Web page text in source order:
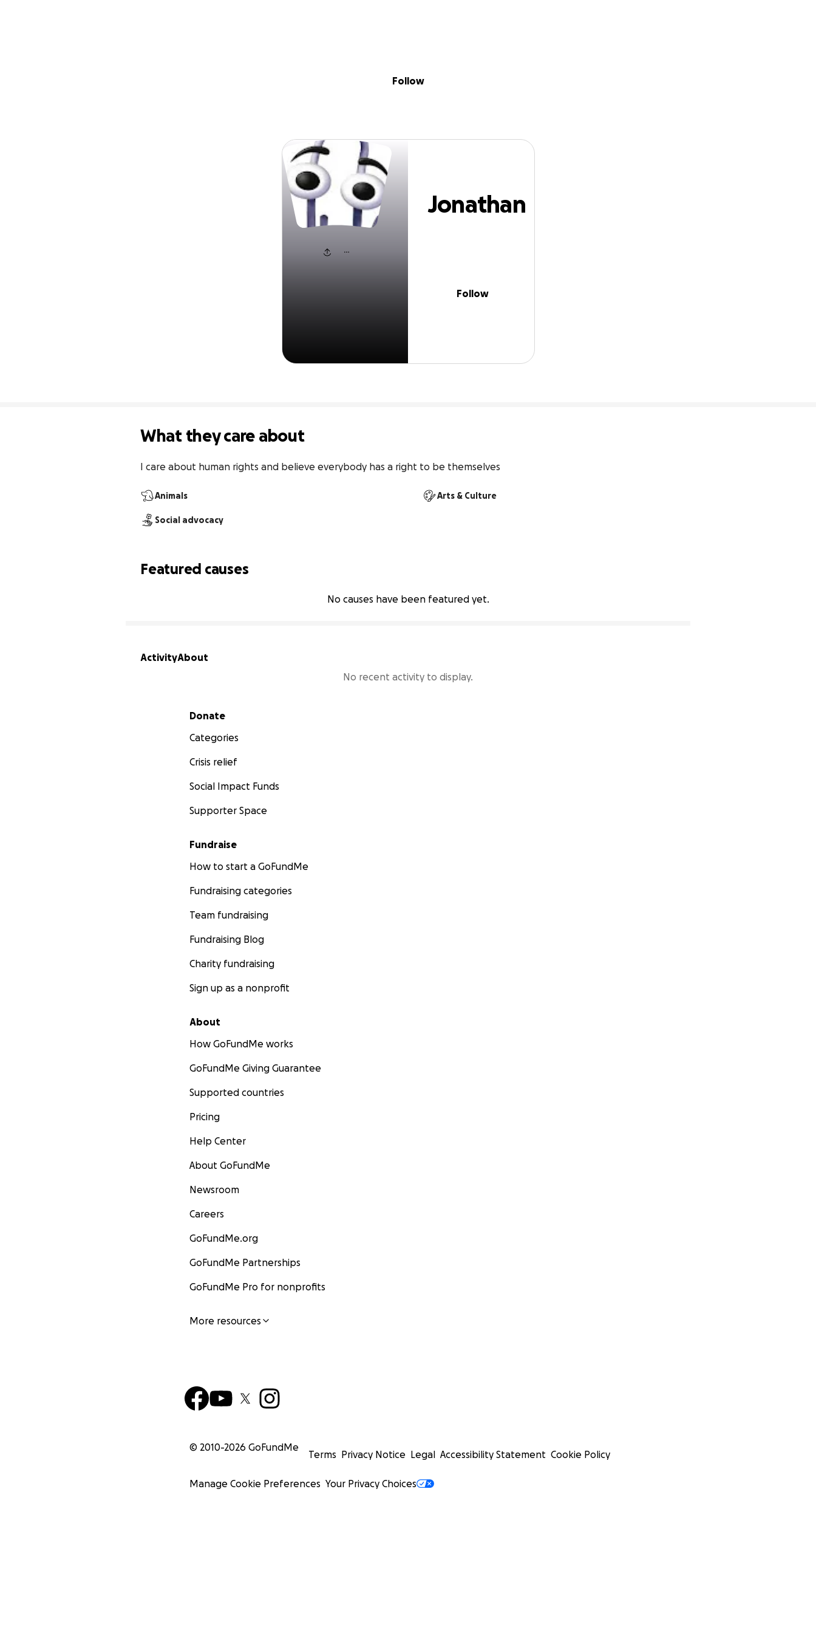
Jonathan Wood
Follow
Jonathan
Follow
What they care about
I care about human rights and believe everybody has a right to be themselves
Animals Arts & Culture
Social advocacy
Featured causes
No causes have been featured yet.
ActivityAbout
No recent activity to display.
Secondary menu
Donate
Categories
Crisis relief
Social Impact Funds
Supporter Space
Fundraise
How to start a GoFundMe
Fundraising categories
Team fundraising
Fundraising Blog
Charity fundraising
Sign up as a nonprofit
About
How GoFundMe works
GoFundMe Giving Guarantee
Supported countries
Pricing
Help Center
About GoFundMe
Newsroom
Careers
GoFundMe.org
GoFundMe Partnerships
GoFundMe Pro for nonprofits
More resources
© 2010-2026 GoFundMe
Terms Privacy Notice Legal Accessibility Statement Cookie Policy
Manage Cookie Preferences Your Privacy Choices